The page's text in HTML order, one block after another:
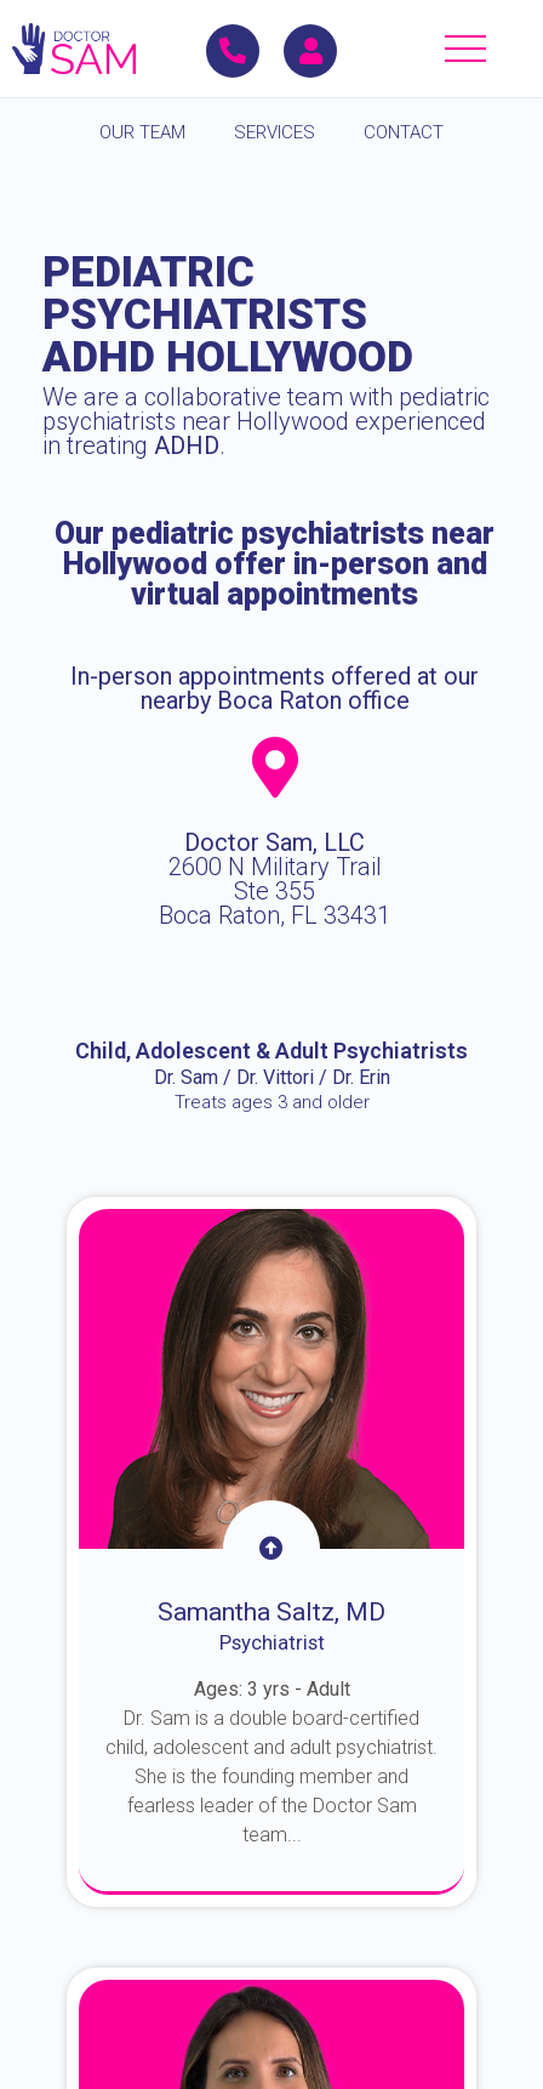
OUR TEAM SERVICES CONTACT
PEDIATRIC
PSYCHIATRISTS
ADHD HOLLYWOOD
We are a collaborative team with pediatric
psychiatrists near Hollywood experienced
in treating ADHD.
Our pediatric psychiatrists near
Hollywood offer in-person and
virtual appointments
In-person appointments offered at our
nearby Boca Raton office
Doctor Sam, LLC
2600 N Military Trail
Ste 355
Boca Raton, FL 33431
Child, Adolescent & Adult Psychiatrists
Dr. Sam / Dr. Vittori / Dr. Erin
Treats ages 3 and older
Samantha Saltz, MD
Psychiatrist
Ages: 3 yrs - Adult
Dr. Sam is a double board-certified
child, adolescent and adult psychiatrist.
She is the founding member and
fearless leader of the Doctor Sam
team...